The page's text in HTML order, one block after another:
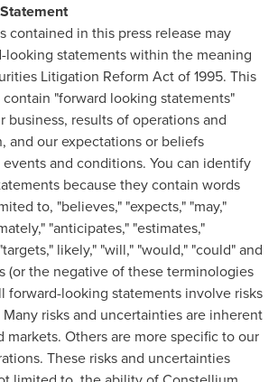
contained in this press release may
statements within the meaning
Litigation Reform Act of 1995. This
contain "forward looking statements"
business, results of operations and
and our expectations or beliefs
and conditions. You can identify
because they contain words
to, "believes," "expects," "may,"
"anticipates," "estimates,"
likely," "will," "would," "could" and
(or the negative of these terminologies
forward-looking statements involve risks
risks and uncertainties are inherent
markets. Others are more specific to our
These risks and uncertainties